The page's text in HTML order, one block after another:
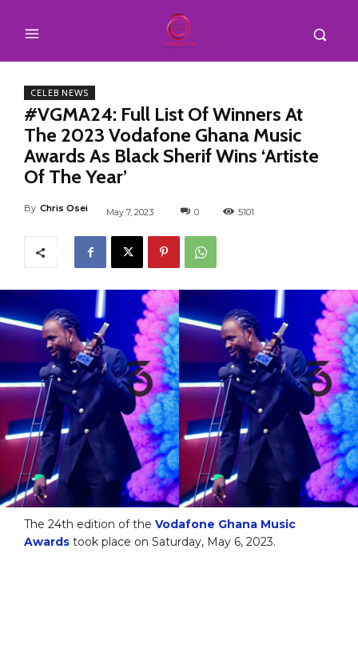
CELEB NEWS
#VGMA24: Full List Of Winners At
The 2023 Vodafone Ghana Music
Awards As Black Sherif Wins ‘Artiste
Of The Year’
By Chris Osei May 7, 2023 0 5101
The 24th edition of the Vodafone Ghana Music
Awards took place on Saturday, May 6, 2023.